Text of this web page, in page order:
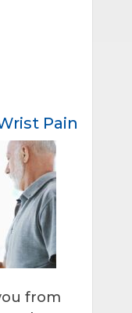
Pain
from